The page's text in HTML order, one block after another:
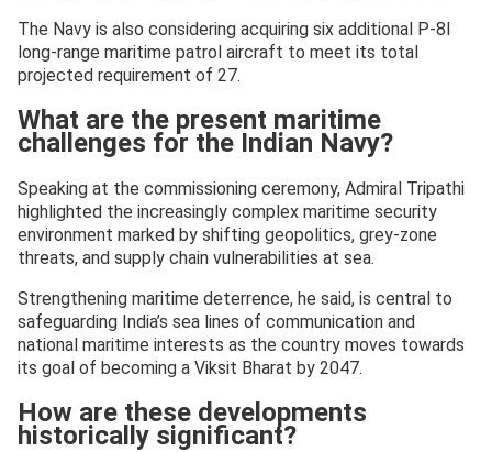
The Navy is also considering acquiring six additional P-8I
long-range maritime patrol aircraft to meet its total
projected requirement of 27.
What are the present maritime
challenges for the Indian Navy?
Speaking at the commissioning ceremony, Admiral Tripathi
highlighted the increasingly complex maritime security
environment marked by shifting geopolitics, grey-zone
threats, and supply chain vulnerabilities at sea.
Strengthening maritime deterrence, he said, is central to
safeguarding India’s sea lines of communication and
national maritime interests as the country moves towards
its goal of becoming a Viksit Bharat by 2047.
How are these developments
historically significant?